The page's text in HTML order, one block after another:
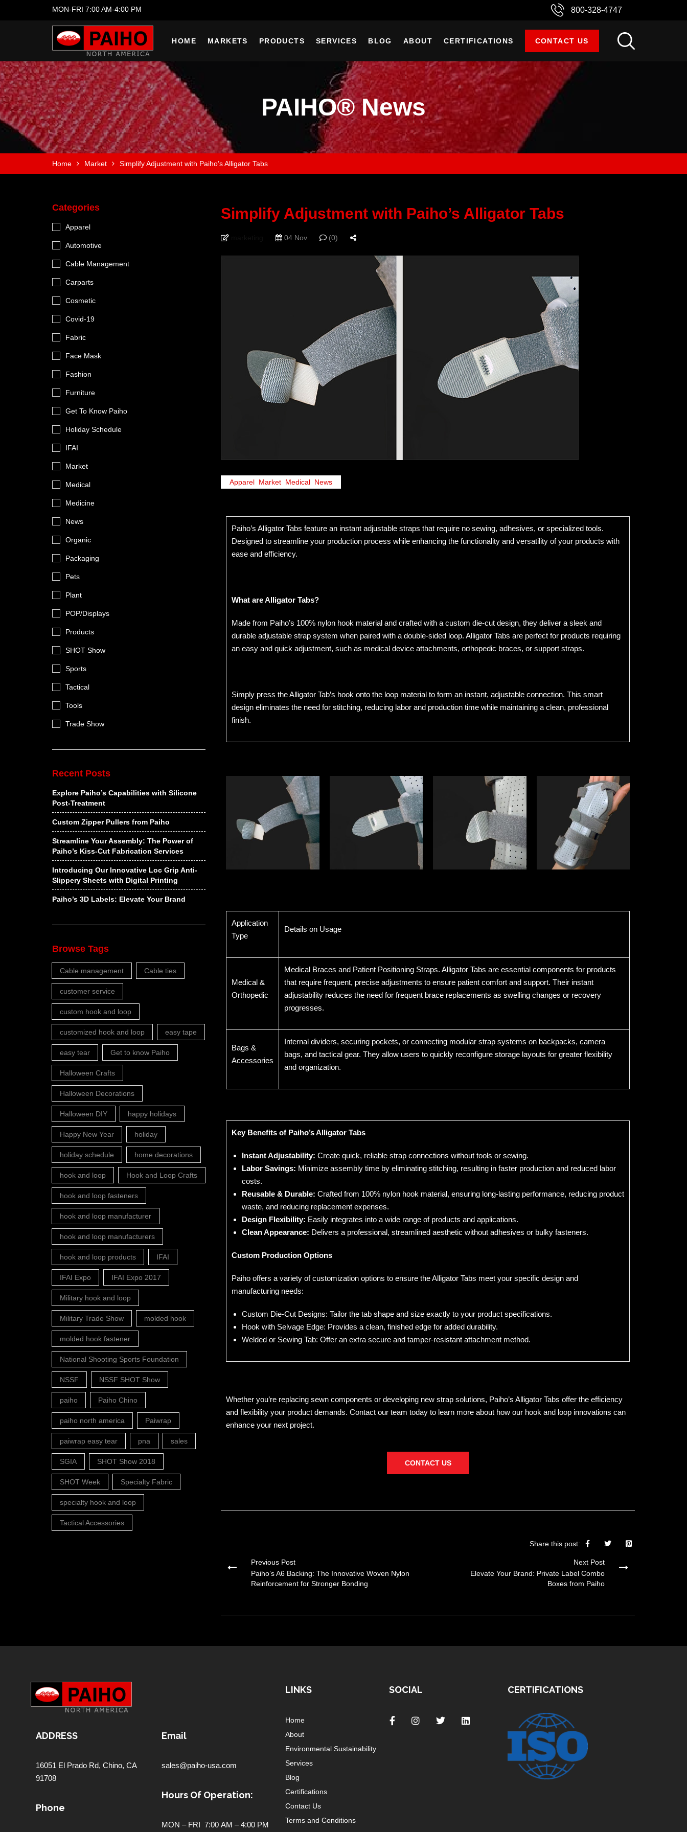
MON-FRI 7:00 AM-4:00 PM 800-328-4747
HOME MARKETS PRODUCTS SERVICES BLOG ABOUT CERTIFICATIONS CONTACT US
PAIHO® News
Home Market Simplify Adjustment with Paiho’s Alligator Tabs
Simplify Adjustment with Paiho’s Alligator Tabs
04 Nov (0)
Apparel Market Medical News
Paiho’s Alligator Tabs feature an instant adjustable straps that require no sewing, adhesives, or specialized tools.
Designed to streamline your production process while enhancing the functionality and versatility of your products with
ease and efficiency.
What are Alligator Tabs?
Made from Paiho’s 100% nylon hook material and crafted with a custom die-cut design, they deliver a sleek and
durable adjustable strap system when paired with a double-sided loop. Alligator Tabs are perfect for products requiring
an easy and quick adjustment, such as medical device attachments, orthopedic braces, or support straps.
Simply press the Alligator Tab’s hook onto the loop material to form an instant, adjustable connection. This smart
design eliminates the need for stitching, reducing labor and production time while maintaining a clean, professional
finish.
Application
Type
Details on Usage
Medical &
Orthopedic
Medical Braces and Patient Positioning Straps. Alligator Tabs are essential components for products
that require frequent, precise adjustments to ensure patient comfort and support. Their instant
adjustability reduces the need for frequent brace replacements as swelling changes or recovery
progresses.
Bags &
Accessories
Internal dividers, securing pockets, or connecting modular strap systems on backpacks, camera
bags, and tactical gear. They allow users to quickly reconfigure storage layouts for greater flexibility
and organization.
Key Benefits of Paiho’s Alligator Tabs
Instant Adjustability: Create quick, reliable strap connections without tools or sewing.
Labor Savings: Minimize assembly time by eliminating stitching, resulting in faster production and reduced labor
costs.
Reusable & Durable: Crafted from 100% nylon hook material, ensuring long-lasting performance, reducing product
waste, and reducing replacement expenses.
Design Flexibility: Easily integrates into a wide range of products and applications.
Clean Appearance: Delivers a professional, streamlined aesthetic without adhesives or bulky fasteners.
Custom Production Options
Paiho offers a variety of customization options to ensure the Alligator Tabs meet your specific design and
manufacturing needs:
Custom Die-Cut Designs: Tailor the tab shape and size exactly to your product specifications.
Hook with Selvage Edge: Provides a clean, finished edge for added durability.
Welded or Sewing Tab: Offer an extra secure and tamper-resistant attachment method.
Whether you’re replacing sewn components or developing new strap solutions, Paiho’s Alligator Tabs offer the efficiency
and flexibility your product demands. Contact our team today to learn more about how our hook and loop innovations can
enhance your next project.
CONTACT US
Share this post:
Previous Post
Paiho’s A6 Backing: The Innovative Woven Nylon
Reinforcement for Stronger Bonding
Next Post
Elevate Your Brand: Private Label Combo
Boxes from Paiho
Categories
Apparel
Automotive
Cable Management
Carparts
Cosmetic
Covid-19
Fabric
Face Mask
Fashion
Furniture
Get To Know Paiho
Holiday Schedule
IFAI
Market
Medical
Medicine
News
Organic
Packaging
Pets
Plant
POP/Displays
Products
SHOT Show
Sports
Tactical
Tools
Trade Show
Recent Posts
Explore Paiho’s Capabilities with Silicone
Post-Treatment
Custom Zipper Pullers from Paiho
Streamline Your Assembly: The Power of
Paiho’s Kiss-Cut Fabrication Services
Introducing Our Innovative Loc Grip Anti-
Slippery Sheets with Digital Printing
Paiho’s 3D Labels: Elevate Your Brand
Browse Tags
Cable management Cable ties
customer service
custom hook and loop
customized hook and loop easy tape
easy tear Get to know Paiho
Halloween Crafts
Halloween Decorations
Halloween DIY happy holidays
Happy New Year holiday
holiday schedule home decorations
hook and loop Hook and Loop Crafts
hook and loop fasteners
hook and loop manufacturer
hook and loop manufacturers
hook and loop products IFAI
IFAI Expo IFAI Expo 2017
Military hook and loop
Military Trade Show molded hook
molded hook fastener
National Shooting Sports Foundation
NSSF NSSF SHOT Show
paiho Paiho Chino
paiho north america Paiwrap
paiwrap easy tear pna sales
SGIA SHOT Show 2018
SHOT Week Specialty Fabric
specialty hook and loop
Tactical Accessories
ADDRESS
16051 El Prado Rd, Chino, CA
91708
Phone
Email
sales@paiho-usa.com
Hours Of Operation:
MON – FRI 7:00 AM – 4:00 PM
LINKS
Home
About
Environmental Sustainability
Services
Blog
Certifications
Contact Us
Terms and Conditions
SOCIAL CERTIFICATIONS